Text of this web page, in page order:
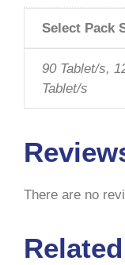
Select Pack
90 Tablet/s,
Tablet/s
There are no